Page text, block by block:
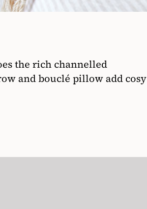
the rich channelled
and bouclé pillow add cosy